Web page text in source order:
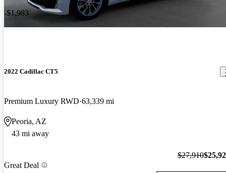
-$1,983
2022 Cadillac CT5
Premium Luxury RWD 63,339 mi
Peoria, AZ
43 mi away
Great Deal
$27,910